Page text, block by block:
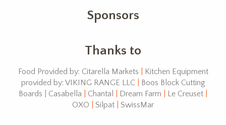
Sponsors
Thanks to
Food Provided by: Citarella Markets
Kitchen Equipment
provided by: VIKING RANGE LLC
Boos Block Cutting
Boards
Casabella Chantal Dream Farm Le Creuset
OXO
Silpat SwissMar